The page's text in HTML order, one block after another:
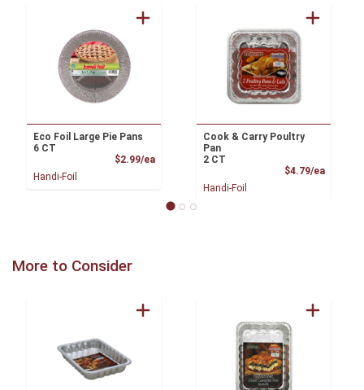
Eco Foil Large Pie Pans
6 CT
$2.99/eaProduct Price
Handi-Foil
Cook & Carry Poultry
Pan
2 CT
$4.79/ea
Handi-Foil
More to Consider